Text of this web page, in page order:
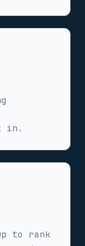
in.
to rank